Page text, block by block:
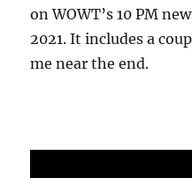
on WOWT’s 10 PM
2021. It includes a
me near the end.